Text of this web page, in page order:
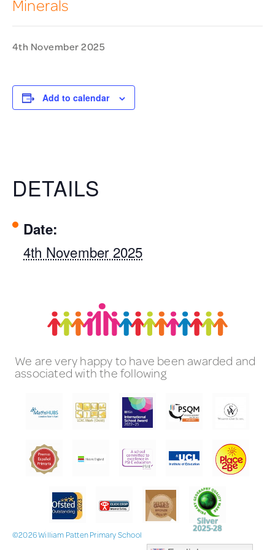
Minerals
4th November 2025
Add to calendar
DETAILS
Date:
4th November 2025
We are very happy to have been awarded and
associated with the following
©2026 William Patten Primary School